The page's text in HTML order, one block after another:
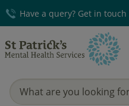
Have a query? Get in touch